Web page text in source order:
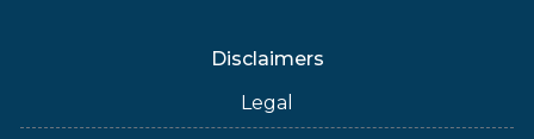
Disclaimers
Legal